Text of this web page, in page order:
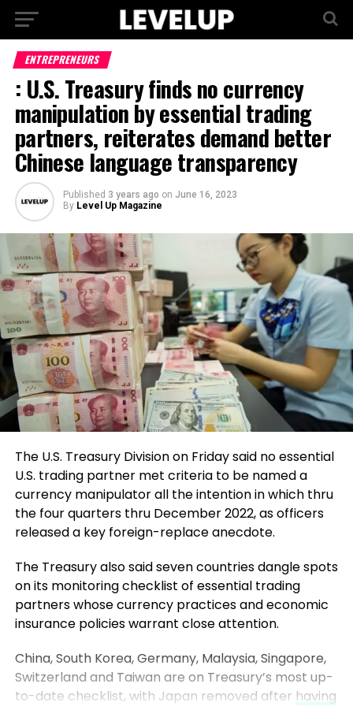
ENTREPRENEURS
: U.S. Treasury finds no currency
manipulation by essential trading
partners, reiterates demand better
Chinese language transparency
Published 3 years ago on June 16, 2023
By Level Up Magazine
The U.S. Treasury Division on Friday said no essential
U.S. trading partner met criteria to be named a
currency manipulator all the intention in which thru
the four quarters thru December 2022, as officers
released a key foreign-replace anecdote.
The Treasury also said seven countries dangle spots
on its monitoring checklist of essential trading
partners whose currency practices and economic
insurance policies warrant close attention.
China, South Korea, Germany, Malaysia, Singapore,
Switzerland and Taiwan are on Treasury’s most up-
to-date checklist, with Japan removed after having